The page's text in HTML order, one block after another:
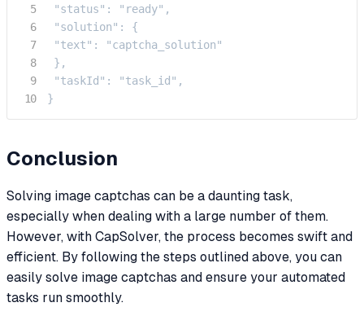
"status": "ready",
"solution": {
"text": "captcha_solution"
},
"taskId": "task_id",
}
Conclusion
Solving image captchas can be a daunting task,
especially when dealing with a large number of them.
However, with CapSolver, the process becomes swift and
efficient. By following the steps outlined above, you can
easily solve image captchas and ensure your automated
tasks run smoothly.